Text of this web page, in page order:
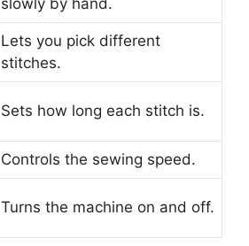
Lets you pick different
stitches.
Sets how long each stitch is.
Controls the sewing speed.
Turns the machine on and off.